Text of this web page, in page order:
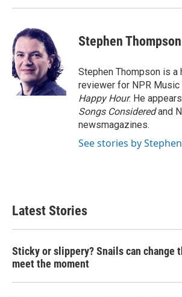
Stephen Thompson
Stephen Thompson is a
reviewer for NPR Music
Happy Hour. He
Songs Consideredand
newsmagazines.
See stories by
Latest Stories
Sticky or slippery? Snails can change
meet the moment